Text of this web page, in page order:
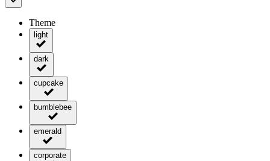
Theme
light
dark
cupcake
bumblebee
emerald
corporate